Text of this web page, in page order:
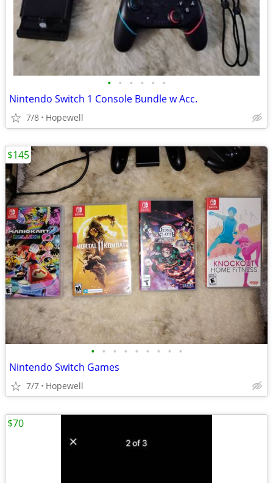
• • • • • •
Nintendo Switch 1 Console Bundle w Acc.
7/8 Hopewell
• • • • • • • • •
Nintendo Switch Games
7/7 Hopewell
$145
$70